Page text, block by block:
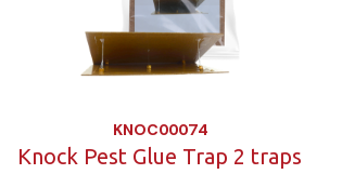
KNOC00074
Knock Pest Glue Trap 2 traps